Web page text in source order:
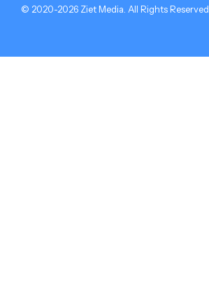
© 2020-2026 Ziet Media. All Rights Reserved.